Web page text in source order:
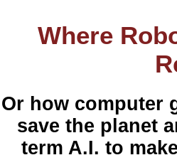
Where
Or how computer
save the planet
term A.I. to